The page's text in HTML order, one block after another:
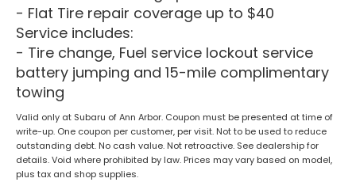
- Flat Tire repair coverage up to $40
Service includes:
- Tire change, Fuel service lockout service
battery jumping and 15-mile complimentary
towing
Valid only at Subaru of Ann Arbor. Coupon must be presented at time of
write-up. One coupon per customer, per visit. Not to be used to reduce
outstanding debt. No cash value. Not retroactive. See dealership for
details. Void where prohibited by law. Prices may vary based on model,
plus tax and shop supplies.